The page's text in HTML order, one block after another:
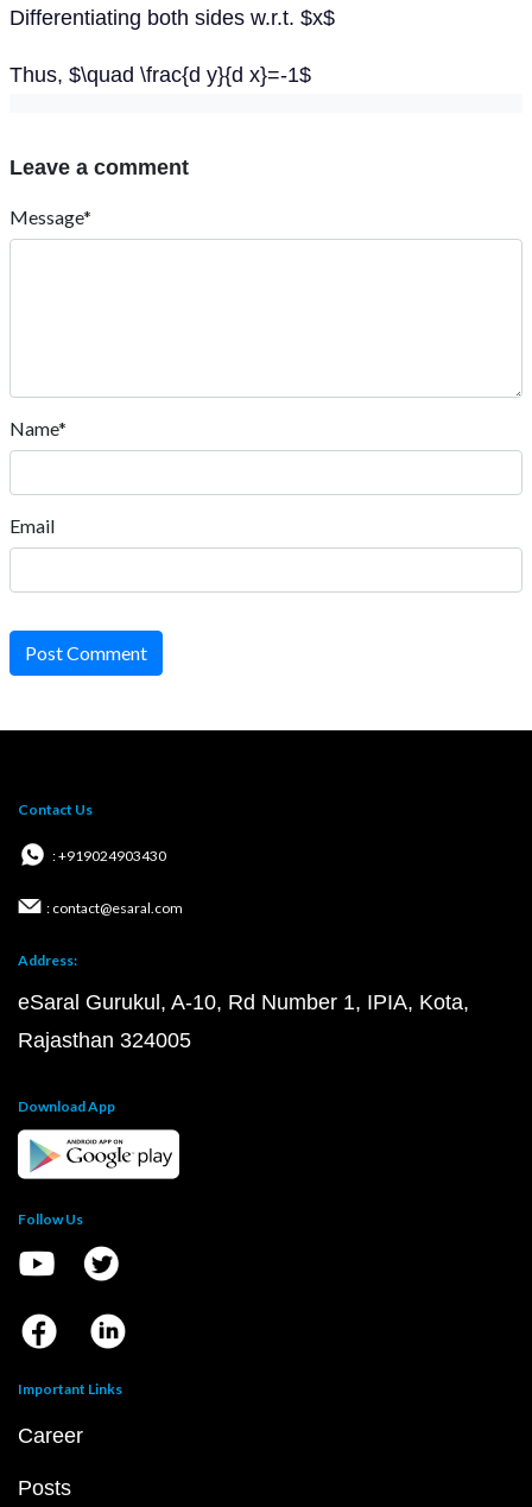
Differentiating both sides w.r.t. $x$
Thus, $\quad \frac{d y}{d x}=-1$
Leave a comment
Message*
Name*
Email
Post Comment
Contact Us
: +919024903430
: contact@esaral.com
Address:
eSaral Gurukul, A-10, Rd Number 1, IPIA, Kota,
Rajasthan 324005
Download App
Follow Us
Important Links
Career
Posts